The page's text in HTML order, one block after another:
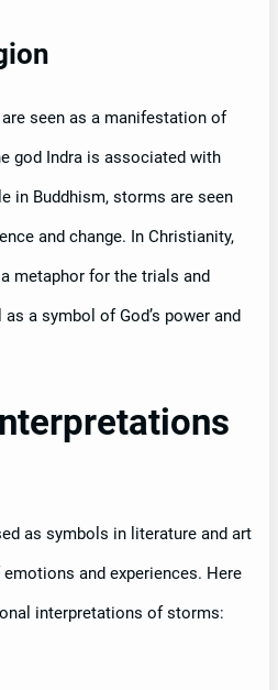
seen as a manifestation of
god Indra is associated with
in Buddhism, storms are seen
and change. In Christianity,
metaphor for the trials and
a symbol of God’s power and
as symbols in literature and art
and experiences. Here
interpretations of storms: